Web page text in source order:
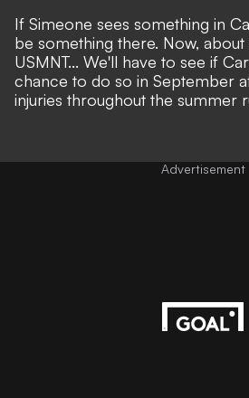
If Simeone sees something in
be something there. Now,
USMNT... We'll have to see if
chance to do so in September
injuries throughout the summer
Advertisement